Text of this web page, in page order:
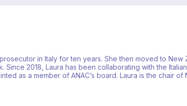
in Italy for ten years. She then moved to New
2018, Laura has been collaborating with the
as a member of ANAC’s board. Laura is the chair of